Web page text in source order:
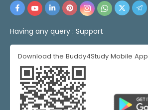
Having any query : Support
Download the Buddy4Study Mobile App